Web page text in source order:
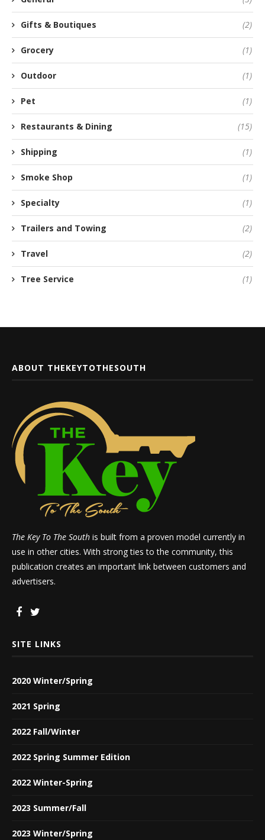
Gifts & Boutiques (2)
Grocery (1)
Outdoor (1)
Pet (1)
Restaurants & Dining (15)
Shipping (1)
Smoke Shop (1)
Specialty (1)
Trailers and Towing (2)
Travel (2)
Tree Service (1)
ABOUT THEKEYTOTHESOUTH
The Key To The South is built from a proven model currently in
use in other cities. With strong ties to the community, this
publication creates an important link between customers and
advertisers.
SITE LINKS
2020 Winter/Spring
2021 Spring
2022 Fall/Winter
2022 Spring Summer Edition
2022 Winter-Spring
2023 Summer/Fall
2023 Winter/Spring